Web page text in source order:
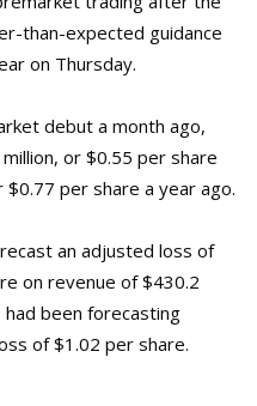
than-expected guidance
on Thursday.
debut a month ago,
or $0.55 per share
per share a year ago.
an adjusted loss of
on revenue of $430.2
had been forecasting
of $1.02 per share.